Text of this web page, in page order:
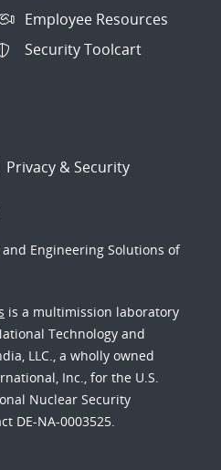
Employee Resources
Security Toolcart
Privacy & Security
Engineering Solutions of
is a multimission laboratory
Technology and
LLC., a wholly owned
Inc., for the U.S.
Nuclear Security
DE-NA-0003525.